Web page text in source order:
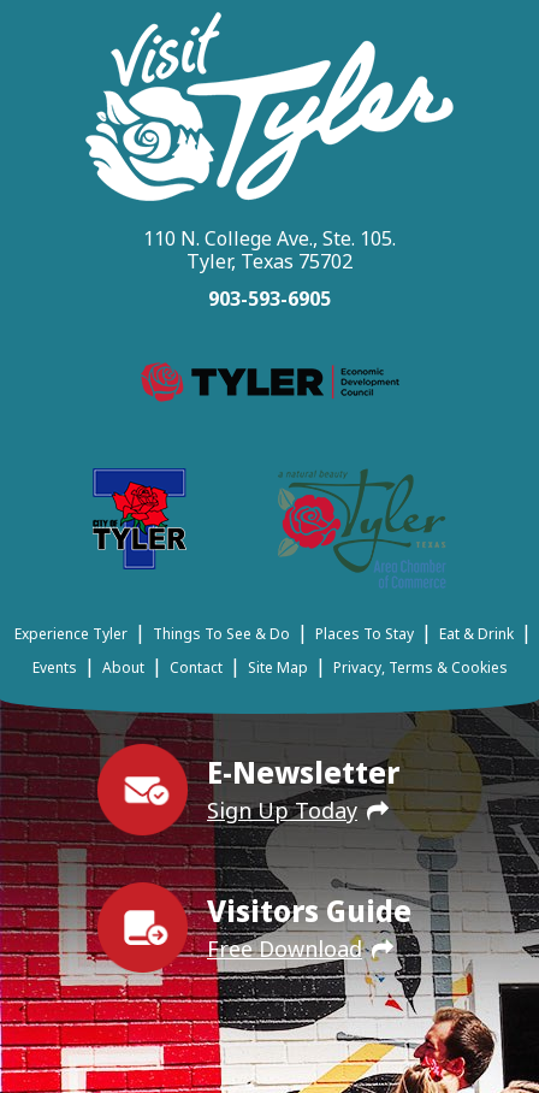
E-Newsletter
Sign Up Today
Visitors Guide
Free Download
110 N. College Ave., Ste. 105.
Tyler, Texas 75702
903-593-6905
Experience Tyler | Things To See & Do | Places To Stay | Eat & Drink |
Events | About | Contact | Site Map | Privacy, Terms & Cookies